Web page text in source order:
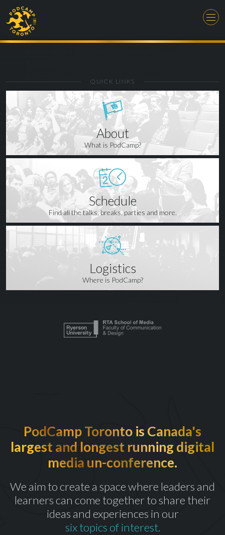
EXCITED TO BE
CELEBRATING OUR 10thYEAR
QUICK LINKS
About
What is PodCamp?
Schedule
Find all the talks, breaks, parties and more.
Logistics
Where is PodCamp?
PodCamp Toronto is Canada's
largest and longest running digital
media un-conference.
We aim to create a space where leaders and
learners can come together to share their
ideas and experiences in our
six topics of interest.